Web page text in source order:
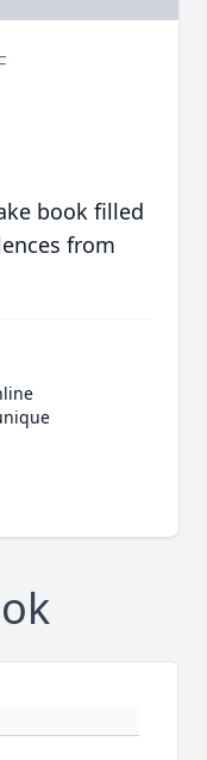
book filled
from